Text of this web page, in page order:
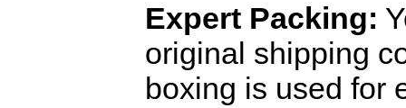
Expert Packing:
original shipping
boxing is used for